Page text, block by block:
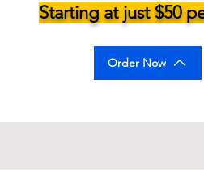
Starting at just $50
Order Now